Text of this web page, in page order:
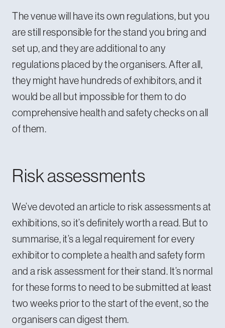
The venue will have its own regulations, but you
are still responsible for the stand you bring and
set up, and they are additional to any
regulations placed by the organisers. After all,
they might have hundreds of exhibitors, and it
would be all but impossible for them to do
comprehensive health and safety checks on all
of them.
Risk assessments
We’ve devoted an article to risk assessments at
exhibitions, so it’s definitely worth a read. But to
summarise, it’s a legal requirement for every
exhibitor to complete a health and safety form
and a risk assessment for their stand. It’s normal
for these forms to need to be submitted at least
two weeks prior to the start of the event, so the
organisers can digest them.